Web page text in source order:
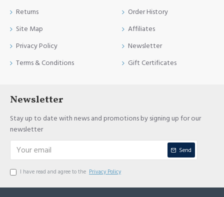
Returns
Site Map
Privacy Policy
Terms & Conditions
Order History
Affiliates
Newsletter
Gift Certificates
Newsletter
Stay up to date with news and promotions by signing up for our
newsletter
Send
I have read and agree to the Privacy Policy